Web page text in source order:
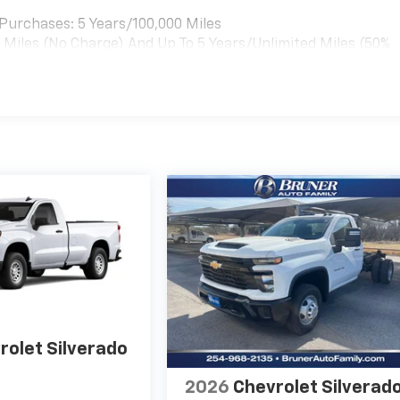
5 Years/100,000 Miles
(No Charge) And Up To 5 Years/Unlimited Miles (50%
Silverado
2026 Chevrolet